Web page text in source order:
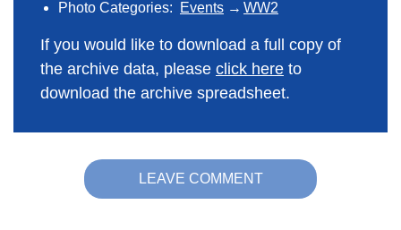
Photo Categories:
Events WW2
If you would like to download a full copy of
the archive data, please click here to
download the archive spreadsheet.
LEAVE COMMENT